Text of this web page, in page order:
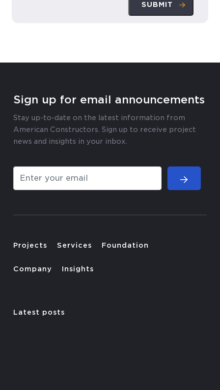
SUBMIT
Sign up for email announcements
Stay up-to-date on the latest information from
American Constructors. Sign up to receive project
news and insights in your inbox.
Projects Services Foundation
Company Insights
Latest posts